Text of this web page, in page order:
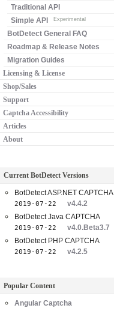
Traditional API
Simple API
Experimental
BotDetect General FAQ
Roadmap & Release Notes
Migration Guides
Licensing & License
Shop/Sales
Support
Captcha Accessibility
Articles
About
Current BotDetect Versions
BotDetect ASP.NET CAPTCHA
2019-07-22
v4.4.2
BotDetect Java CAPTCHA
2019-07-22
v4.0.Beta3.7
BotDetect PHP CAPTCHA
2019-07-22 v4.2.5
Popular Content
Angular Captcha